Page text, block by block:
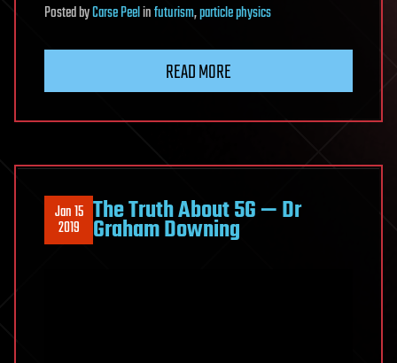
PostedbyCarse Peelinfuturism,particle physics
READ MORE
Jan 15
2019 The Truth About 5G — Dr
Graham Downing